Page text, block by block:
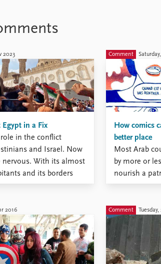
2023
Egypt in a Fix
role in the conflict
and Israel. Now
nervous. With its almost
and its borders
Israel, Egypt plays a
Right now, the
Comment
How comics
better place
Most Arab
by more or
nourish a
order. This
moments
We saw it
and
2016 Comment